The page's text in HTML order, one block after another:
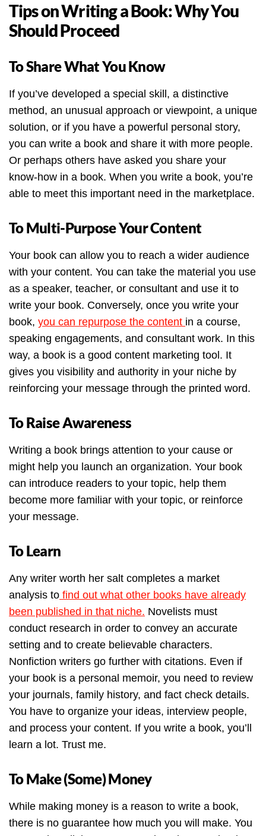
Tips on Writing a Book: Why You
Should Proceed
To Share What You Know
If you’ve developed a special skill, a distinctive
method, an unusual approach or viewpoint, a unique
solution, or if you have a powerful personal story,
you can write a book and share it with more people.
Or perhaps others have asked you share your
know-how in a book. When you write a book, you’re
able to meet this important need in the marketplace.
To Multi-Purpose Your Content
Your book can allow you to reach a wider audience
with your content. You can take the material you use
as a speaker, teacher, or consultant and use it to
write your book. Conversely, once you write your
book, you can repurpose the content in a course,
speaking engagements, and consultant work. In this
way, a book is a good content marketing tool. It
gives you visibility and authority in your niche by
reinforcing your message through the printed word.
To Raise Awareness
Writing a book brings attention to your cause or
might help you launch an organization. Your book
can introduce readers to your topic, help them
become more familiar with your topic, or reinforce
your message.
To Learn
Any writer worth her salt completes a market
analysis to find out what other books have already
been published in that niche. Novelists must
conduct research in order to convey an accurate
setting and to create believable characters.
Nonfiction writers go further with citations. Even if
your book is a personal memoir, you need to review
your journals, family history, and fact check details.
You have to organize your ideas, interview people,
and process your content. If you write a book, you’ll
learn a lot. Trust me.
To Make (Some) Money
While making money is a reason to write a book,
there is no guarantee how much you will make. You